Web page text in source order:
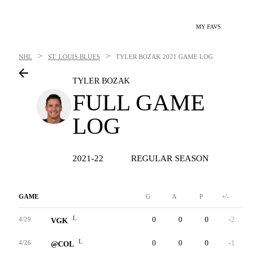
MY FAVS
NHL > ST. LOUIS BLUES > TYLER BOZAK 2021 GAME LOG
TYLER BOZAK
FULL GAME
LOG
2021-22 REGULAR SEASON
GAME G A P +/-
4/29 VGK L 0 0 0 -2
4/26 @COL L 0 0 0 -1